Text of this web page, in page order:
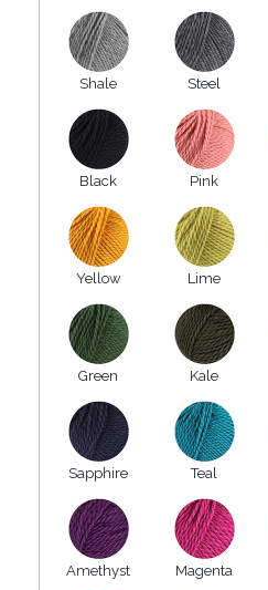
Shale Steel
Black Pink
Yellow Lime
Green Kale
Sapphire Teal
Amethyst Magenta